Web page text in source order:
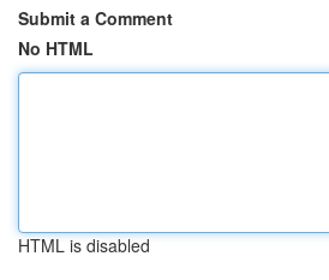
Submit a Comment
No HTML
HTML is disabled